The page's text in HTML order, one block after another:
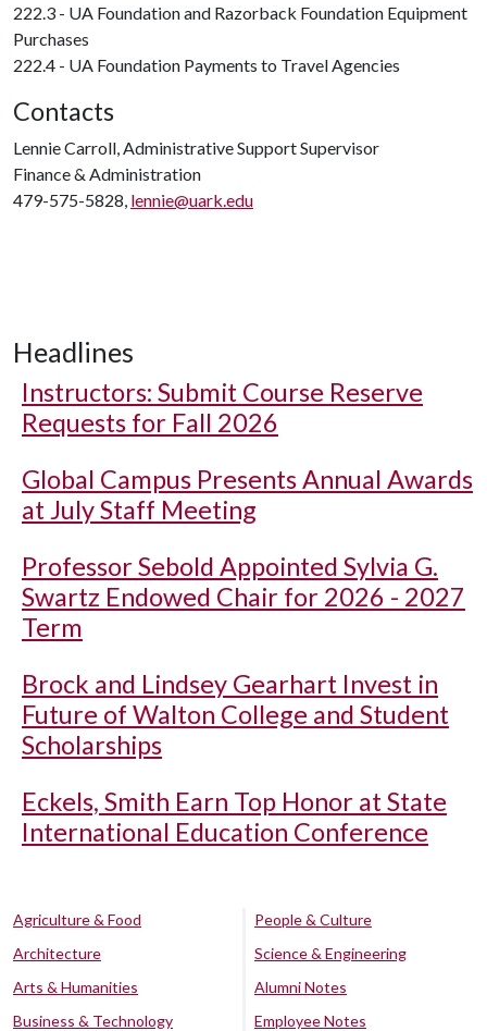
222.3 - UA Foundation and Razorback Foundation Equipment
Purchases
222.4 - UA Foundation Payments to Travel Agencies
Contacts
Lennie Carroll, Administrative Support Supervisor
Finance & Administration
479-575-5828, lennie@uark.edu
Headlines
Instructors: Submit Course Reserve
Requests for Fall 2026
Global Campus Presents Annual Awards
at July Staff Meeting
Professor Sebold Appointed Sylvia G.
Swartz Endowed Chair for 2026 - 2027
Term
Brock and Lindsey Gearhart Invest in
Future of Walton College and Student
Scholarships
Eckels, Smith Earn Top Honor at State
International Education Conference
Agriculture & Food
Architecture
Arts & Humanities
Business & Technology
People & Culture
Science & Engineering
Alumni Notes
Employee Notes